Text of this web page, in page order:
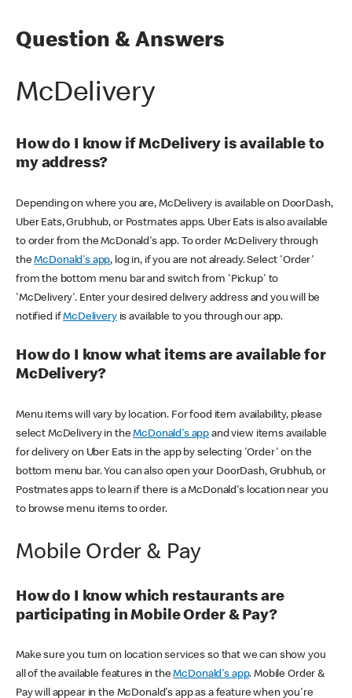
Question & Answers
McDelivery
How do I know if McDelivery is available to
my address?
Depending on where you are, McDelivery is available on DoorDash,
Uber Eats, Grubhub, or Postmates apps. Uber Eats is also available
to order from the McDonald's app. To order McDelivery through
theMcDonald's app, log in, if you are not already. Select 'Order'
from the bottom menu bar and switch from 'Pickup' to
'McDelivery'. Enter your desired delivery address and you will be
notified ifMcDeliveryis available to you through our app.
How do I know what items are available for
McDelivery?
Menu items will vary by location. For food item availability, please
select McDelivery in theMcDonald's app and view items available
for delivery on Uber Eats in the app by selecting 'Order' on the
bottom menu bar. You can also open your DoorDash, Grubhub, or
Postmates apps to learn if there is a McDonald's location near you
to browse menu items to order.
Mobile Order & Pay
How do I know which restaurants are
participating in Mobile Order & Pay?
Make sure you turn on location services so that we can show you
all of the available features in theMcDonald's app. Mobile Order &
Pay will appear in the McDonald's app as a feature when you're